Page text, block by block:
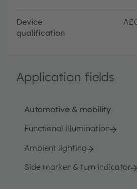
Device
qualification
Application fields
Automotive & mobility
Functional illumination
Ambient lighting
Side marker & turn indicator